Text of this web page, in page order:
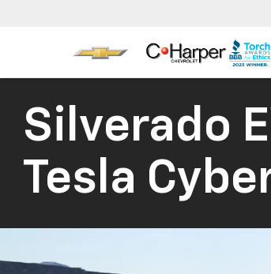
Silverado
Tesla